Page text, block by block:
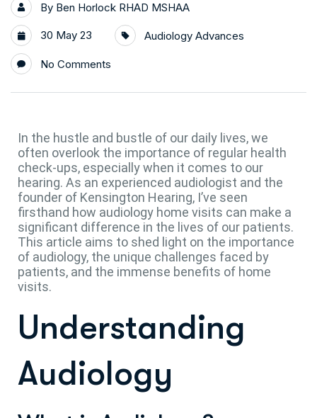
By Ben Horlock RHAD MSHAA
30 May 23 Audiology Advances
No Comments
In the hustle and bustle of our daily lives, we
often overlook the importance of regular health
check-ups, especially when it comes to our
hearing. As an experienced audiologist and the
founder of Kensington Hearing, I’ve seen
firsthand how audiology home visits can make a
significant difference in the lives of our patients.
This article aims to shed light on the importance
of audiology, the unique challenges faced by
patients, and the immense benefits of home
visits.
Understanding
Audiology